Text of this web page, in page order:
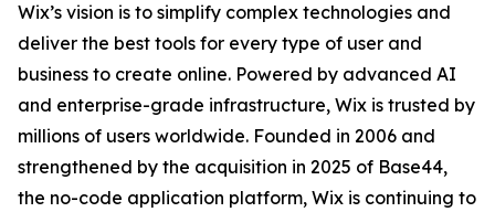
Wix’s vision is to simplify complex technologies and
deliver the best tools for every type of user and
business to create online. Powered by advanced AI
and enterprise-grade infrastructure, Wix is trusted by
millions of users worldwide. Founded in 2006 and
strengthened by the acquisition in 2025 of Base44,
the no-code application platform, Wix is continuing to